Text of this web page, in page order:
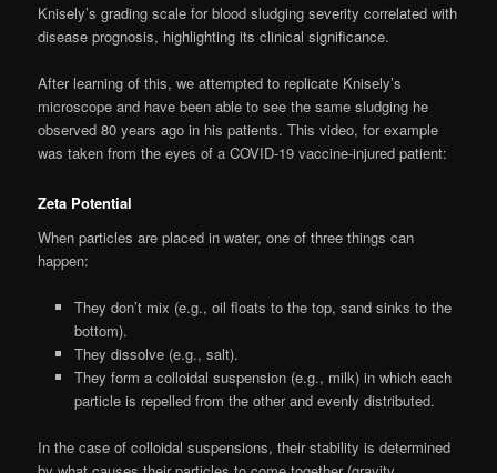
Knisely’s grading scale for blood sludging severity correlated with
disease prognosis, highlighting its clinical significance.
After learning of this, we attempted to replicate Knisely’s
microscope and have been able to see the same sludging he
observed 80 years ago in his patients. This video, for example
was taken from the eyes of a COVID-19 vaccine-injured patient:
Zeta Potential
When particles are placed in water, one of three things can
happen:
They don’t mix (e.g., oil floats to the top, sand sinks to the
bottom).
They dissolve (e.g., salt).
They form a colloidal suspension (e.g., milk) in which each
particle is repelled from the other and evenly distributed.
In the case of colloidal suspensions, their stability is determined